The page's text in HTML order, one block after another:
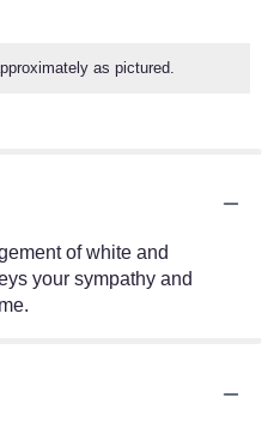
as pictured.
of white and
your sympathy and